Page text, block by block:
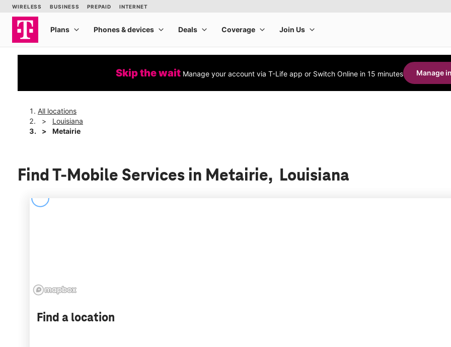
Skip the wait Manage your account via T-Life app or Switch Online in 15 minutes Manage
All locations
Louisiana
Metairie
Find T-Mobile Services in Metairie, Louisiana
Find a location